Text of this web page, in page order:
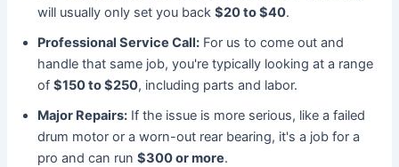
will usually only set you back$20 to $40.
Professional Service Call: For us to come out and
handle that same job, you're typically looking at a range
of$150 to $250, including parts and labor.
Major Repairs: If the issue is more serious, like a failed
drum motor or a worn-out rear bearing, it's a job for a
pro and can run$300 or more.